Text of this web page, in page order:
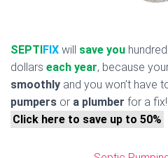
SEPTIFIX will save you
dollars each year, because
smoothly and you won’t have
pumpers or a plumber for a fix!
Click here to save up to 50%